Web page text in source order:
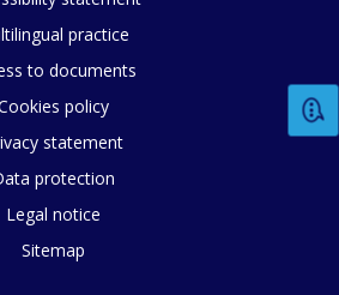
practice
to documents
policy
statement
protection
Legal notice
Sitemap